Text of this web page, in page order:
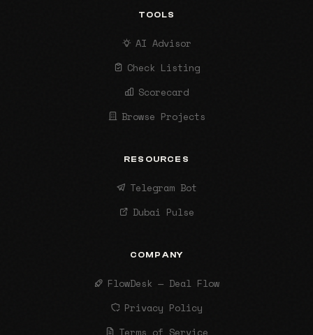
TOOLS
AI Advisor
Check Listing
Scorecard
Browse Projects
RESOURCES
Telegram Bot
Dubai Pulse
COMPANY
FlowDesk — Deal Flow
Privacy Policy